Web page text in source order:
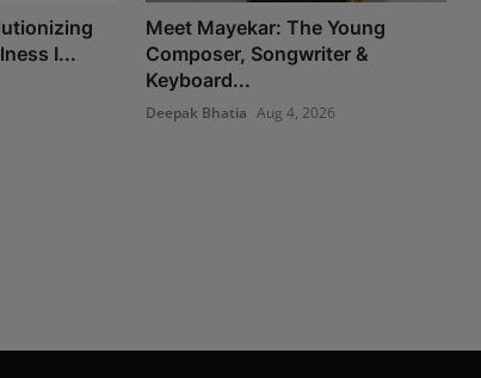
I...
Meet Mayekar: The Young
Composer, Songwriter &
Keyboard...
Deepak Bhatia Aug 4, 2026